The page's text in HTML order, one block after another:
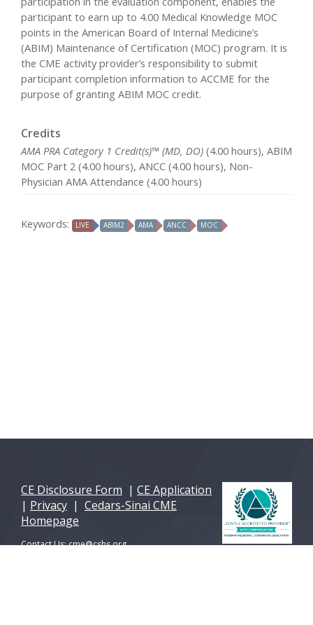
participant to earn up to 4.00 Medical Knowledge MOC
points in the American Board of Internal Medicine’s
(ABIM) Maintenance of Certification (MOC) program. It is
the CME activity provider’s responsibility to submit
participant completion information to ACCME for the
purpose of granting ABIM MOC credit.
Credits
AMA PRA Category 1 Credit(s)™ (MD, DO) (4.00 hours), ABIM
MOC Part 2 (4.00 hours), ANCC (4.00 hours), Non-
Physician AMA Attendance (4.00 hours)
Keywords: LIVE ABIM2 AMA ANCC MOC
CE Disclosure Form | CE Application
| Privacy | Cedars-Sinai CME
Homepage
Contact Us:cme@cshs.org